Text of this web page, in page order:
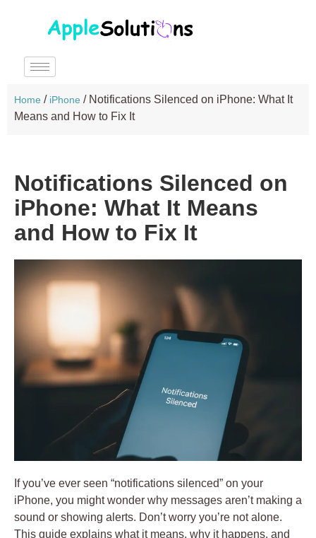
Home / iPhone / Notifications Silenced on iPhone: What It
Means and How to Fix It
Notifications Silenced on
iPhone: What It Means
and How to Fix It
If you’ve ever seen “notifications silenced” on your
iPhone, you might wonder why messages aren’t making a
sound or showing alerts. Don’t worry you’re not alone.
This guide explains what it means, why it happens, and